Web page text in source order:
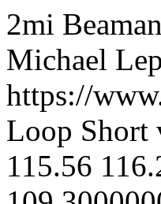
2mi
Michael
https://
Loop Short
115.56